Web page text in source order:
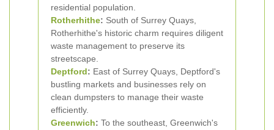
residential population.
Rotherhithe: South of Surrey Quays,
Rotherhithe's historic charm requires diligent
waste management to preserve its
streetscape.
Deptford: East of Surrey Quays, Deptford's
bustling markets and businesses rely on
clean dumpsters to manage their waste
efficiently.
Greenwich: To the southeast, Greenwich's